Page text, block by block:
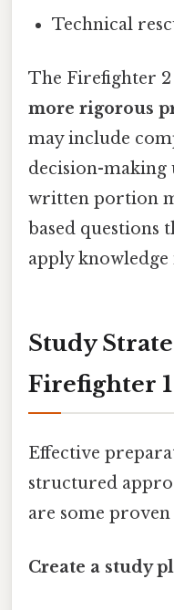
Technical
The Firefighter 2
more rigorous
may include
decision-making
written portion
based questions
apply
Study
Firefighter 1
Effective
structured
are some proven
Create a study